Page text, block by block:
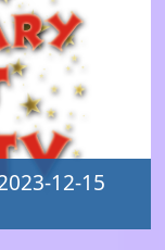
12-15